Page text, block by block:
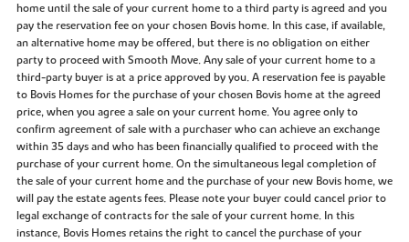
home until the sale of your current home to a third party is agreed and you
pay the reservation fee on your chosen Bovis home. In this case, if available,
an alternative home may be offered, but there is no obligation on either
party to proceed with Smooth Move. Any sale of your current home to a
third-party buyer is at a price approved by you. A reservation fee is payable
to Bovis Homes for the purchase of your chosen Bovis home at the agreed
price, when you agree a sale on your current home. You agree only to
confirm agreement of sale with a purchaser who can achieve an exchange
within 35 days and who has been financially qualified to proceed with the
purchase of your current home. On the simultaneous legal completion of
the sale of your current home and the purchase of your new Bovis home, we
will pay the estate agents fees. Please note your buyer could cancel prior to
legal exchange of contracts for the sale of your current home. In this
instance, Bovis Homes retains the right to cancel the purchase of your